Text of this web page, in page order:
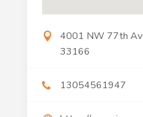
4001 NW 77th
33166
13054561947